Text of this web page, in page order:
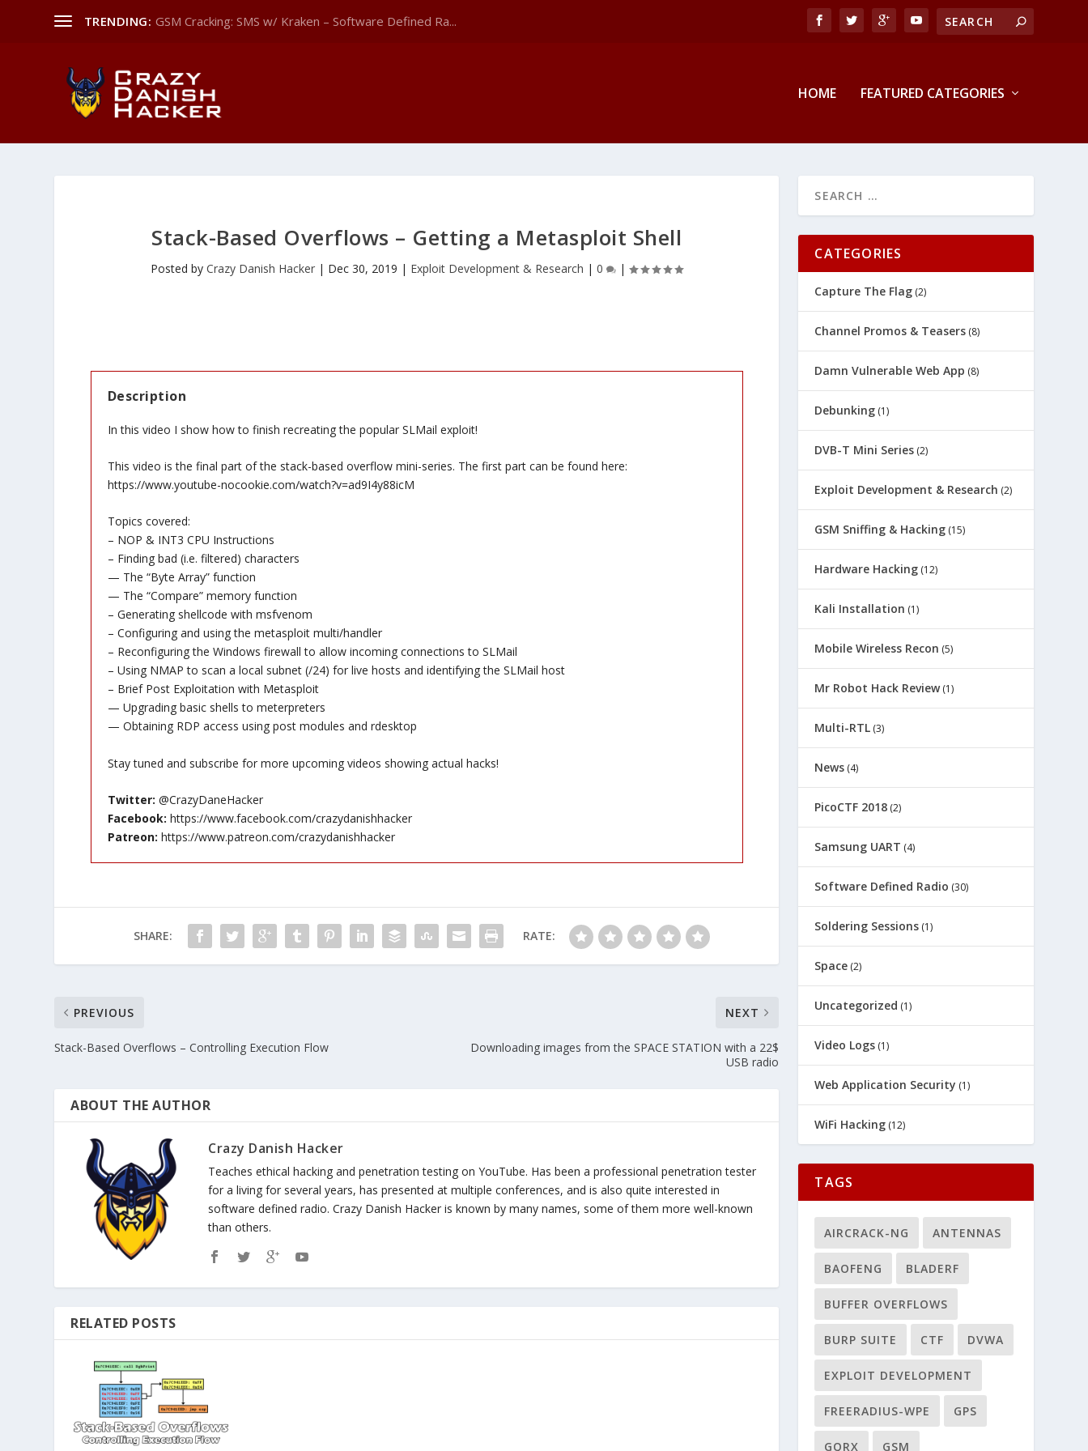
TRENDING: GSM Cracking: SMS w/ Kraken – Software Defined Ra...
HOME FEATURED CATEGORIES
Stack-Based Overflows – Getting a Metasploit Shell
Posted byCrazy Danish Hacker | Dec 30, 2019 | Exploit Development & Research |0 |
Description
In this video I show how to finish recreating the popular SLMail exploit!
This video is the final part of the stack-based overflow mini-series. The first part can be found here:
https://www.youtube-nocookie.com/watch?v=ad9I4y88icM
Topics covered:
– NOP & INT3 CPU Instructions
– Finding bad (i.e. filtered) characters
— The “Byte Array” function
— The “Compare” memory function
– Generating shellcode with msfvenom
– Configuring and using the metasploit multi/handler
– Reconfiguring the Windows firewall to allow incoming connections to SLMail
– Using NMAP to scan a local subnet (/24) for live hosts and identifying the SLMail host
– Brief Post Exploitation with Metasploit
— Upgrading basic shells to meterpreters
— Obtaining RDP access using post modules and rdesktop
Stay tuned and subscribe for more upcoming videos showing actual hacks!
Twitter: @CrazyDaneHacker
Facebook: https://www.facebook.com/crazydanishhacker
Patreon: https://www.patreon.com/crazydanishhacker
SHARE: RATE:
PREVIOUS
Stack-Based Overflows – Controlling Execution Flow
NEXT
Downloading images from the SPACE STATION with a 22$
USB radio
ABOUT THE AUTHOR
Crazy Danish Hacker
Teaches ethical hacking and penetration testing on YouTube. Has been a professional penetration tester
for a living for several years, has presented at multiple conferences, and is also quite interested in
software defined radio. Crazy Danish Hacker is known by many names, some of them more well-known
than others.
RELATED POSTS
CATEGORIES
Capture The Flag (2)
Channel Promos & Teasers (8)
Damn Vulnerable Web App (8)
Debunking (1)
DVB-T Mini Series (2)
Exploit Development & Research (2)
GSM Sniffing & Hacking (15)
Hardware Hacking (12)
Kali Installation (1)
Mobile Wireless Recon (5)
Mr Robot Hack Review(1)
Multi-RTL (3)
News (4)
PicoCTF 2018 (2)
Samsung UART (4)
Software Defined Radio (30)
Soldering Sessions (1)
Space (2)
Uncategorized (1)
Video Logs (1)
Web Application Security (1)
WiFi Hacking (12)
TAGS
AIRCRACK-NG ANTENNAS
BAOFENG BLADERF
BUFFER OVERFLOWS
BURP SUITE CTF DVWA
EXPLOIT DEVELOPMENT
FREERADIUS-WPE GPS
GQRX GSM